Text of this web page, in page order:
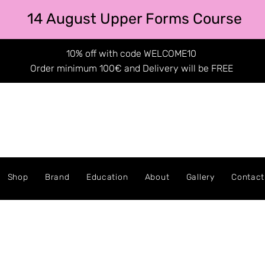
14 August Upper Forms Course
10% off with code WELCOME10
Order minimum 100€ and Delivery will be FREE
Shop Brand Education About Gallery Contact